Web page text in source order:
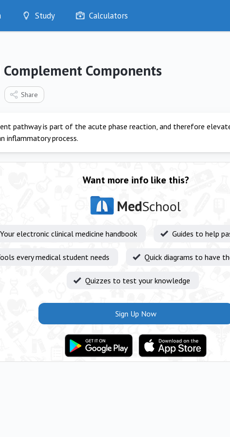
Study
Optimise
Bookmarks
Calculators
Components
Share
pathway is part of the acute phase reaction, and therefore
inflammatory process.
Want more info like this?
MedSchool
Your electronic clinical medicine handbook Guides to help
every medical student needs Quick diagrams to have
Quizzes to test your knowledge
Sign Up Now